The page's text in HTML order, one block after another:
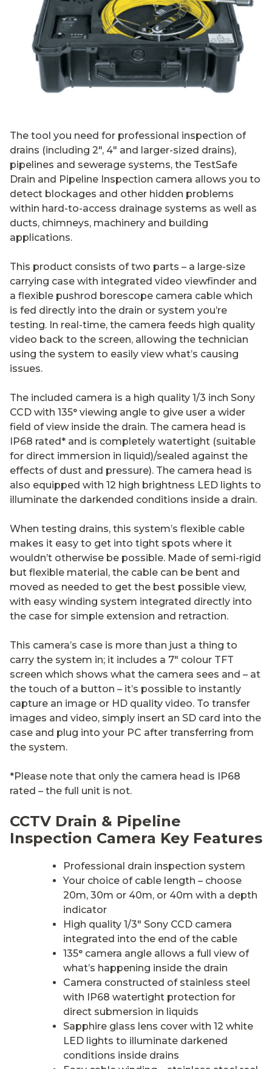
The tool you need for professional inspection of
drains (including 2″, 4″ and larger-sized drains),
pipelines and sewerage systems, the TestSafe
Drain and Pipeline Inspection camera allows you to
detect blockages and other hidden problems
within hard-to-access drainage systems as well as
ducts, chimneys, machinery and building
applications.
This product consists of two parts – a large-size
carrying case with integrated video viewfinder and
a flexible pushrod borescope camera cable which
is fed directly into the drain or system you’re
testing. In real-time, the camera feeds high quality
video back to the screen, allowing the technician
using the system to easily view what’s causing
issues.
The included camera is a high quality 1/3 inch Sony
CCD with 135° viewing angle to give user a wider
field of view inside the drain. The camera head is
IP68 rated* and is completely watertight (suitable
for direct immersion in liquid)/sealed against the
effects of dust and pressure). The camera head is
also equipped with 12 high brightness LED lights to
illuminate the darkended conditions inside a drain.
When testing drains, this system’s flexible cable
makes it easy to get into tight spots where it
wouldn’t otherwise be possible. Made of semi-rigid
but flexible material, the cable can be bent and
moved as needed to get the best possible view,
with easy winding system integrated directly into
the case for simple extension and retraction.
This camera’s case is more than just a thing to
carry the system in; it includes a 7″ colour TFT
screen which shows what the camera sees and – at
the touch of a button – it’s possible to instantly
capture an image or HD quality video. To transfer
images and video, simply insert an SD card into the
case and plug into your PC after transferring from
the system.
*Please note that only the camera head is IP68
rated – the full unit is not.
CCTV Drain & Pipeline
Inspection Camera Key Features
Professional drain inspection system
Your choice of cable length – choose
20m, 30m or 40m, or 40m with a depth
indicator
High quality 1/3″ Sony CCD camera
integrated into the end of the cable
135° camera angle allows a full view of
what’s happening inside the drain
Camera constructed of stainless steel
with IP68 watertight protection for
direct submersion in liquids
Sapphire glass lens cover with 12 white
LED lights to illuminate darkened
conditions inside drains